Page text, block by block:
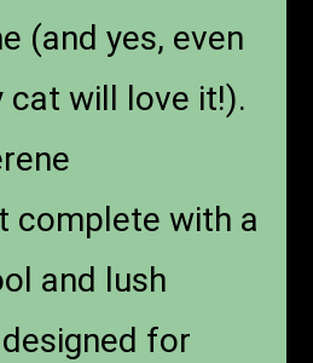
(and yes, even
cat will love it!).
complete with a
and lush
for